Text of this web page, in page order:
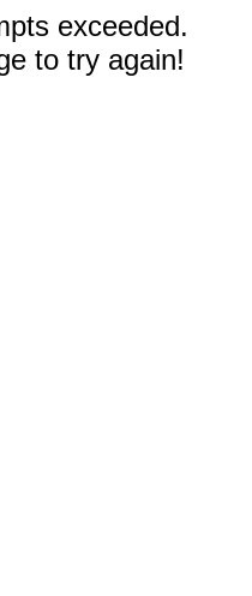
exceeded.
to try again!